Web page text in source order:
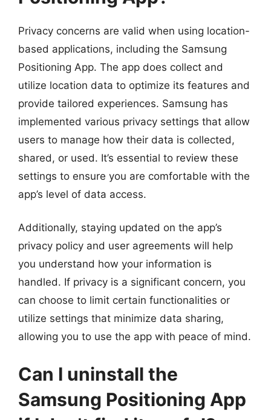
Privacy concerns are valid when using location-
based applications, including the Samsung
Positioning App. The app does collect and
utilize location data to optimize its features and
provide tailored experiences. Samsung has
implemented various privacy settings that allow
users to manage how their data is collected,
shared, or used. It’s essential to review these
settings to ensure you are comfortable with the
app’s level of data access.
Additionally, staying updated on the app’s
privacy policy and user agreements will help
you understand how your information is
handled. If privacy is a significant concern, you
can choose to limit certain functionalities or
utilize settings that minimize data sharing,
allowing you to use the app with peace of mind.
Can I uninstall the
Samsung Positioning App